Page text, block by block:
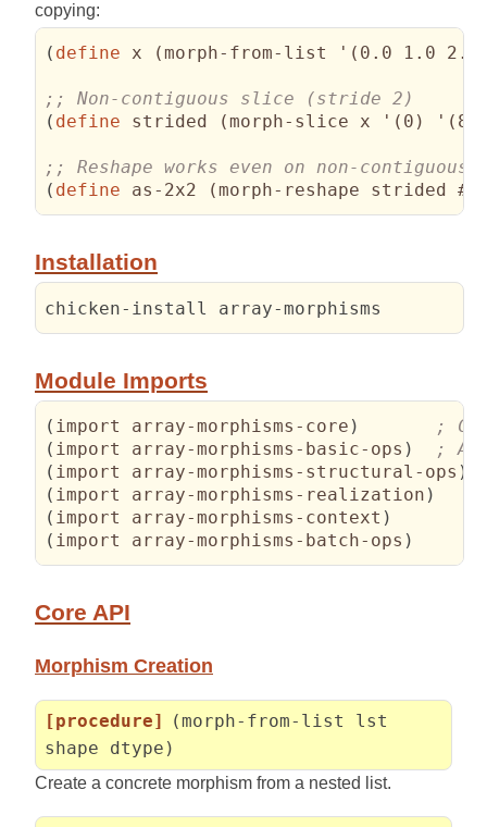
copying:
( define x (morph-from-list ' ( 0.0 1.0
( define strided (morph-slice x ' ( 0 ) ' ( 8
( define as-2x2 (morph-reshape strided #
Installation
chicken-install array-morphisms
Module Imports
( import array-morphisms-core )
( import array-morphisms-basic-ops )
( import array-morphisms-structural-ops )
( import array-morphisms-realization )
( import array-morphisms-context )
( import array-morphisms-batch-ops )
Core API
Morphism Creation
[procedure]
(morph-from-list lst
shape dtype)
Create a concrete morphism from a nested list.